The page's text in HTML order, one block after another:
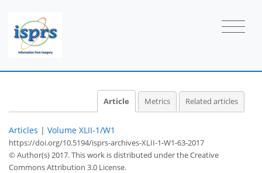
Article Metrics Related articles
Articles | Volume XLII-1/W1
https://doi.org/10.5194/isprs-archives-XLII-1-W1-63-2017
© Author(s) 2017. This work is distributed underthe Creative
Commons Attribution 3.0 License.